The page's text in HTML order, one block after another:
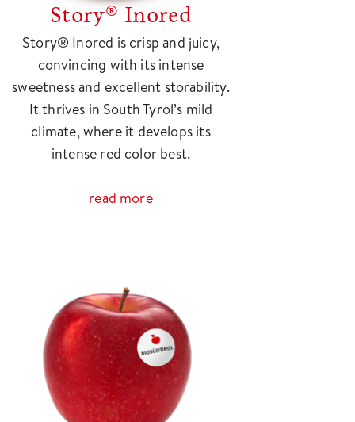
Story® Inored
Story® Inored is crisp and juicy,
convincing with its intense
sweetness and excellent storability.
It thrives in South Tyrol’s mild
climate, where it develops its
intense red color best.
read more